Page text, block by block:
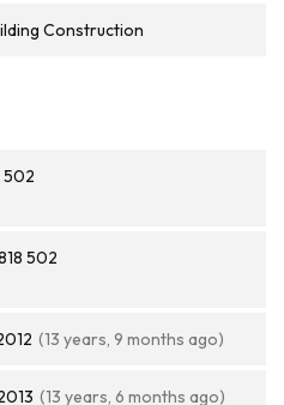
Construction
502
502
(13 years, 9 months ago)
(13 years, 6 months ago)